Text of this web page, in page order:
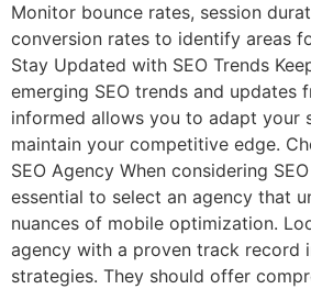
Monitor bounce rates, session
conversion rates to identify areas
Stay Updated with SEO Trends
emerging SEO trends and updates
informed allows you to adapt your
maintain your competitive edge.
SEO Agency When considering
essential to select an agency that
nuances of mobile optimization.
agency with a proven track record
strategies. They should offer